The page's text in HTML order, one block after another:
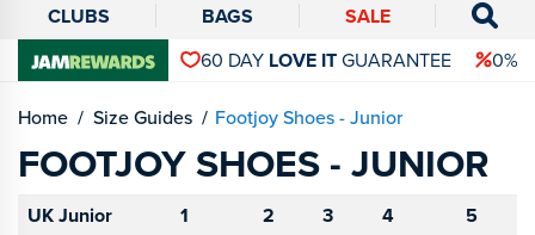
CLUBS BAGS
SALE
60 DAY LOVE ITGUARANTEE 0%
Home Size Guides Footjoy Shoes - Junior
FOOTJOY SHOES - JUNIOR
UK Junior 1 2 3 4
5